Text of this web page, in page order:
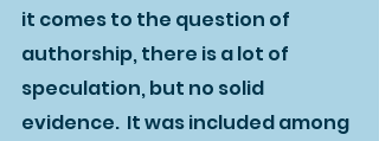
it comes to the question of
authorship, there is a lot of
speculation, but no solid
evidence.  It was included among